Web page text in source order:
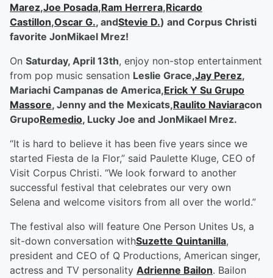
Marez,Joe Posada,Ram Herrera,Ricardo
Castillon,Oscar G., andStevie D.) and Corpus Christi
favorite JonMikael Mrez!
On Saturday, April 13th, enjoy non-stop entertainment
from pop music sensation Leslie Grace,Jay Perez,
Mariachi Campanas de America,Erick Y Su Grupo
Massore, Jenny and the Mexicats,Raulito Naviaracon
GrupoRemedio, Lucky Joe and JonMikael Mrez.
“It is hard to believe it has been five years since we
started Fiesta de la Flor,” said Paulette Kluge, CEO of
Visit Corpus Christi. “We look forward to another
successful festival that celebrates our very own
Selena and welcome visitors from all over the world.”
The festival also will feature One Person Unites Us, a
sit-down conversation withSuzette Quintanilla,
president and CEO of Q Productions, American singer,
actress and TV personality Adrienne Bailon. Bailon